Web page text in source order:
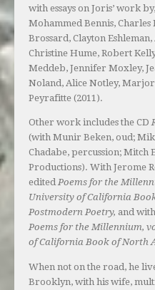
with essays on Joris’ work
Mohammed Bennis, Charles
Brossard, Clayton
Christine Hume, Robert
Meddeb, Jennifer Moxley,
Noland, Alice Notley,
Peyrafitte (2011).
Other work includes the CD
(with Munir Beken, oud;
Chadabe, percussion; Mitch
Productions). With Jerome
edited Poems for the
University of California
Postmodern Poetry, and
Poems for the Millennium,
of California Book of North
When not on the road, he
Brooklyn, with his wife,